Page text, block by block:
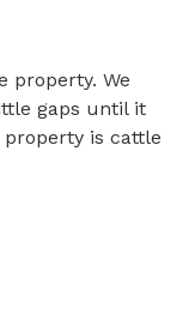
property. We
gaps until it
is cattle